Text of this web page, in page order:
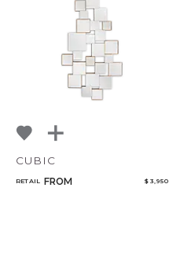
CUBIC
RETAIL FROM $ 3,950